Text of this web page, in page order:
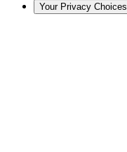
Your Privacy Choices